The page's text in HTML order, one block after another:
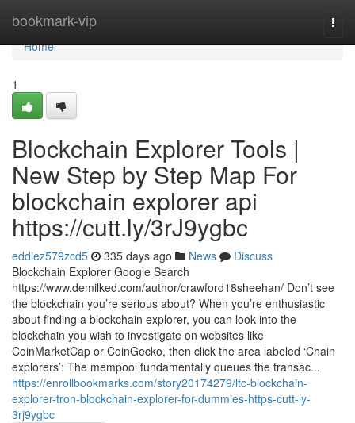
bookmark-vip
Home
Home
1
Blockchain Explorer Tools |
New Step by Step Map For
blockchain explorer api
https://cutt.ly/3rJ9ygbc
eddiez579zcd5 335 days ago News
Discuss
Blockchain Explorer Google Search
https://www.demilked.com/author/crawford18sheehan/ Don’t see
the blockchain you’re serious about? When you’re enthusiastic
about finding a blockchain explorer, you can look into the
blockchain you wish to investigate on websites like
CoinMarketCap or CoinGecko, then click the area labeled ‘Chain
explorers’: The mempool fundamentally queues the transac...
https://enrollbookmarks.com/story20174279/ltc-blockchain-
explorer-tron-blockchain-explorer-for-dummies-https-cutt-ly-
3rj9ygbc